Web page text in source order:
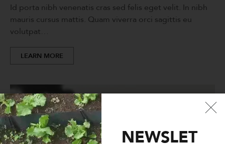
Id porta nibh venenatis cras sed felis eget velit. In nibh
mauris cursus mattis. Quam viverra orci sagittis eu
volutpat…
LEARN MORE
NEWSLET